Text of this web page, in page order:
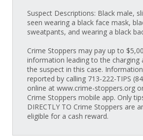
Suspect Descriptions: Black male,
seen wearing a black face mask,
sweatpants, and wearing a black
Crime Stoppers may pay up to
information leading to the charging
the suspect in this case.
reported by calling 713-222-TIPS
online at www.crime-stoppers.org
Crime Stoppers mobile app. Only
DIRECTLY TO Crime Stoppers are
eligible for a cash reward.